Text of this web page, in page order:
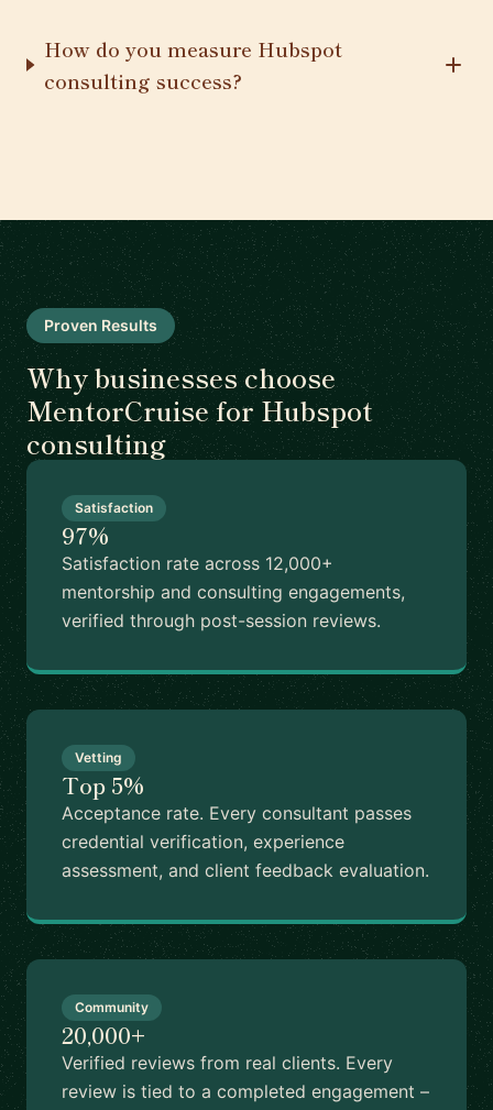
How do you measure Hubspot
consulting success?
Proven Results
Why businesses choose
MentorCruise for Hubspot
consulting
Satisfaction
97%
Satisfaction rate across 12,000+
mentorship and consulting engagements,
verified through post-session reviews.
Vetting
Top 5%
Acceptance rate. Every consultant passes
credential verification, experience
assessment, and client feedback evaluation.
Community
20,000+
Verified reviews from real clients. Every
review is tied to a completed engagement –